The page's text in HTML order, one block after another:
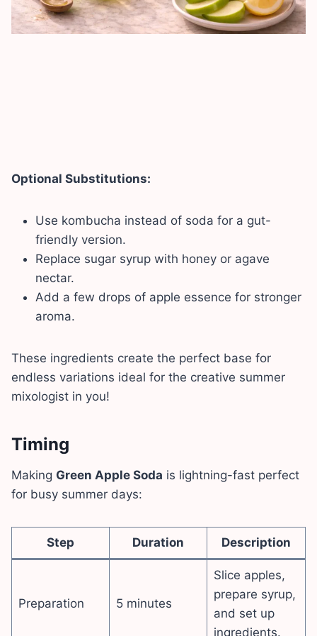
Optional Substitutions:
Use kombucha instead of soda for a gut-
friendly version.
Replace sugar syrup with honey or agave
nectar.
Add a few drops of apple essence for stronger
aroma.
These ingredients create the perfect base for
endless variations ideal for the creative summer
mixologist in you!
Timing
Making Green Apple Soda is lightning-fast perfect
for busy summer days:
Step Duration Description
Preparation 5 minutes
Slice apples,
prepare syrup,
and set up
ingredients.